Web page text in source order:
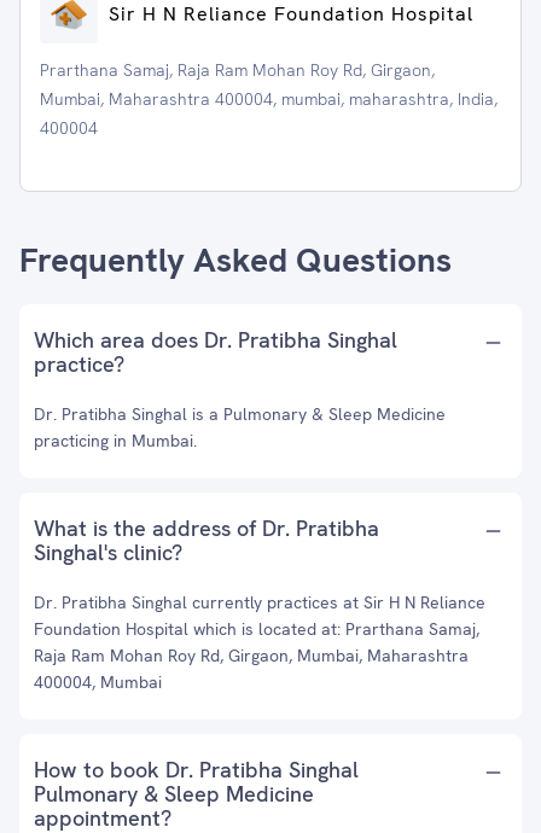
Sir H N Reliance Foundation Hospital
Prarthana Samaj, Raja Ram Mohan Roy Rd, Girgaon,
Mumbai, Maharashtra 400004, mumbai, maharashtra, India,
400004
Frequently Asked Questions
Which area does Dr. Pratibha Singhal
practice?
Dr. Pratibha Singhal is a Pulmonary & Sleep Medicine
practicing in Mumbai.
What is the address of Dr. Pratibha
Singhal's clinic?
Dr. Pratibha Singhal currently practices at Sir H N Reliance
Foundation Hospital which is located at: Prarthana Samaj,
Raja Ram Mohan Roy Rd, Girgaon, Mumbai, Maharashtra
400004, Mumbai
How to book Dr. Pratibha Singhal
Pulmonary & Sleep Medicine
appointment?